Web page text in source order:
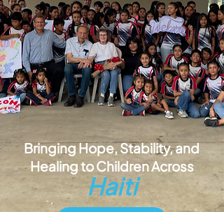
Bringing Hope, Stability, and
Healing to Children Across
Haiti